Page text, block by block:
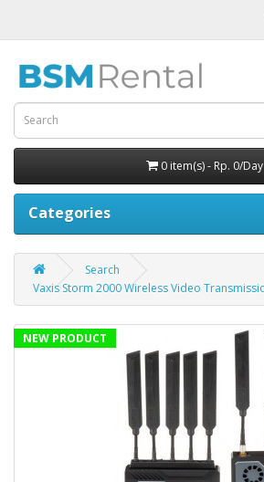
0 item(s) - Rp. 0/Day
Categories
Search
Vaxis Storm 2000 Wireless Video
NEW PRODUCT